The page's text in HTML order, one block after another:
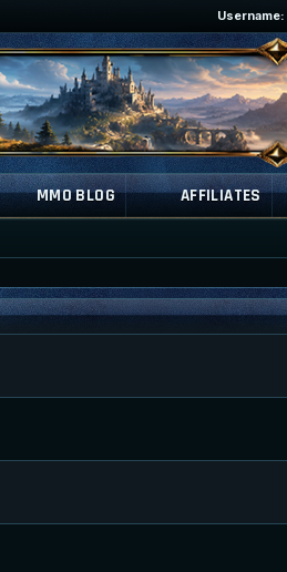
Username:
MMO BLOG AFFILIATES